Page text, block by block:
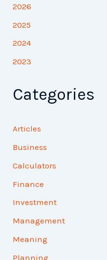
2026
2025
2024
2023
Categories
Articles
Business
Calculators
Finance
Investment
Management
Meaning
Planning